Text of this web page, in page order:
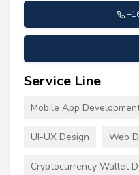
Service Line
Mobile App
UI-UX Design Web
Cryptocurrency Wallet